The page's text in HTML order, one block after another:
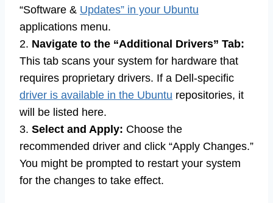
“Software & Updates” in your Ubuntu
applications menu.
2. Navigate to the “Additional Drivers” Tab:
This tab scans your system for hardware that
requires proprietary drivers. If a Dell-specific
driver is available in the Ubuntu repositories, it
will be listed here.
3. Select and Apply: Choose the
recommended driver and click “Apply Changes.”
You might be prompted to restart your system
for the changes to take effect.